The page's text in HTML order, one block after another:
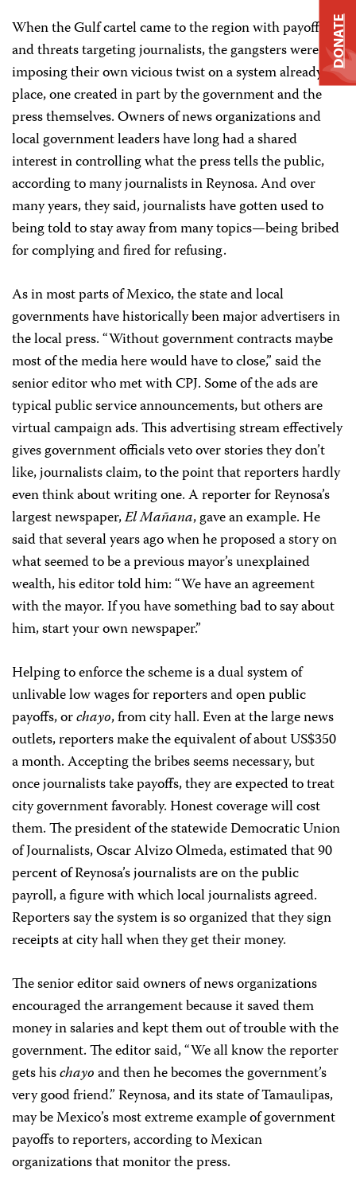
When the Gulf cartel came to the region with payoffs
and threats targeting journalists, the gangsters were
imposing their own vicious twist on a system already in
place, one created in part by the government and the
press themselves. Owners of news organizations and
local government leaders have long had a shared
interest in controlling what the press tells the public,
according to many journalists in Reynosa. And over
many years, they said, journalists have gotten used to
being told to stay away from many topics—being bribed
for complying and fired for refusing.
As in most parts of Mexico, the state and local
governments have historically been major advertisers in
the local press. “Without government contracts maybe
most of the media here would have to close,” said the
senior editor who met with CPJ. Some of the ads are
typical public service announcements, but others are
virtual campaign ads. This advertising stream effectively
gives government officials veto over stories they don’t
like, journalists claim, to the point that reporters hardly
even think about writing one. A reporter for Reynosa’s
largest newspaper,El Mañana, gave an example. He
said that several years ago when he proposed a story on
what seemed to be a previous mayor’s unexplained
wealth, his editor told him: “We have an agreement
with the mayor. If you have something bad to say about
him, start your own newspaper.”
Helping to enforce the scheme is a dual system of
unlivable low wages for reporters and open public
payoffs, orchayo, from city hall. Even at the large news
outlets, reporters make the equivalent of about US$350
a month. Accepting the bribes seems necessary, but
once journalists take payoffs, they are expected to treat
city government favorably. Honest coverage will cost
them. The president of the statewide Democratic Union
of Journalists, Oscar Alvizo Olmeda, estimated that 90
percent of Reynosa’s journalists are on the public
payroll, a figure with which local journalists agreed.
Reporters say the system is so organized that they sign
receipts at city hall when they get their money.
The senior editor said owners of news organizations
encouraged the arrangement because it saved them
money in salaries and kept them out of trouble with the
government. The editor said, “We all know the reporter
gets hischayoand then he becomes the government’s
very good friend.” Reynosa, and its state of Tamaulipas,
may be Mexico’s most extreme example of government
payoffs to reporters, according to Mexican
organizations that monitor the press.
DONATE